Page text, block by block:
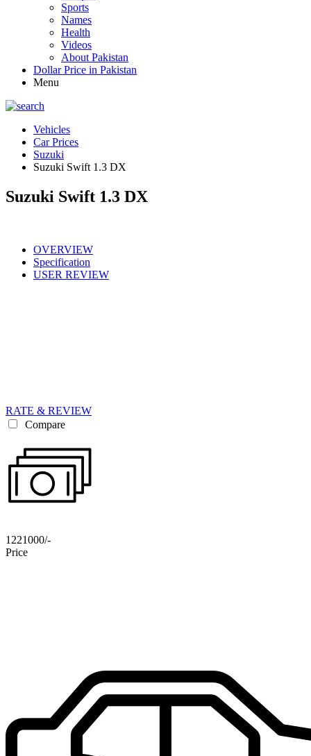
Sports
Names
Health
Videos
About Pakistan
Dollar Price in Pakistan
Menu
Vehicles
Car Prices
Suzuki
Suzuki Swift 1.3 DX
Suzuki Swift 1.3 DX
OVERVIEW
Specification
USER REVIEW
RATE & REVIEW
Compare
1221000/-
Price